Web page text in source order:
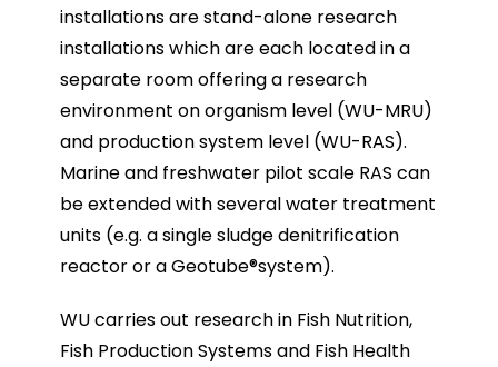
installations are stand-alone research
installations which are each located in a
separate room offering a research
environment on organism level (WU-MRU)
and production system level (WU-RAS).
Marine and freshwater pilot scale RAS can
be extended with several water treatment
units (e.g. a single sludge denitrification
reactor or a Geotube®system).
WU carries out research in Fish Nutrition,
Fish Production Systems and Fish Health